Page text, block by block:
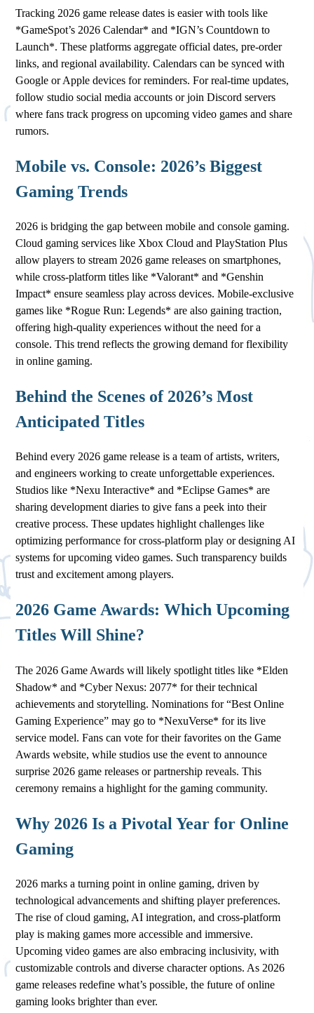
Tracking 2026 game release dates is easier with tools like
*GameSpot’s 2026 Calendar* and *IGN’s Countdown to
Launch*. These platforms aggregate official dates, pre-order
links, and regional availability. Calendars can be synced with
Google or Apple devices for reminders. For real-time updates,
follow studio social media accounts or join Discord servers
where fans track progress on upcoming video games and share
rumors.
Mobile vs. Console: 2026’s Biggest
Gaming Trends
2026 is bridging the gap between mobile and console gaming.
Cloud gaming services like Xbox Cloud and PlayStation Plus
allow players to stream 2026 game releases on smartphones,
while cross-platform titles like *Valorant* and *Genshin
Impact* ensure seamless play across devices. Mobile-exclusive
games like *Rogue Run: Legends* are also gaining traction,
offering high-quality experiences without the need for a
console. This trend reflects the growing demand for flexibility
in online gaming.
Behind the Scenes of 2026’s Most
Anticipated Titles
Behind every 2026 game release is a team of artists, writers,
and engineers working to create unforgettable experiences.
Studios like *Nexu Interactive* and *Eclipse Games* are
sharing development diaries to give fans a peek into their
creative process. These updates highlight challenges like
optimizing performance for cross-platform play or designing AI
systems for upcoming video games. Such transparency builds
trust and excitement among players.
2026 Game Awards: Which Upcoming
Titles Will Shine?
The 2026 Game Awards will likely spotlight titles like *Elden
Shadow* and *Cyber Nexus: 2077* for their technical
achievements and storytelling. Nominations for “Best Online
Gaming Experience” may go to *NexuVerse* for its live
service model. Fans can vote for their favorites on the Game
Awards website, while studios use the event to announce
surprise 2026 game releases or partnership reveals. This
ceremony remains a highlight for the gaming community.
Why 2026 Is a Pivotal Year for Online
Gaming
2026 marks a turning point in online gaming, driven by
technological advancements and shifting player preferences.
The rise of cloud gaming, AI integration, and cross-platform
play is making games more accessible and immersive.
Upcoming video games are also embracing inclusivity, with
customizable controls and diverse character options. As 2026
game releases redefine what’s possible, the future of online
gaming looks brighter than ever.